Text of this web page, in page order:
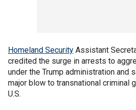
Homeland Security Assistant
credited the surge in arrests to
under the Trump administration and
major blow to transnational criminal
U.S.